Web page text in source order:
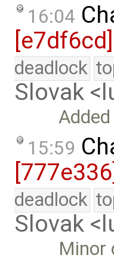
16:04
[e7df6cd]
deadlock
Slovak
15:59
[777e336]
deadlock
Slovak
Minor